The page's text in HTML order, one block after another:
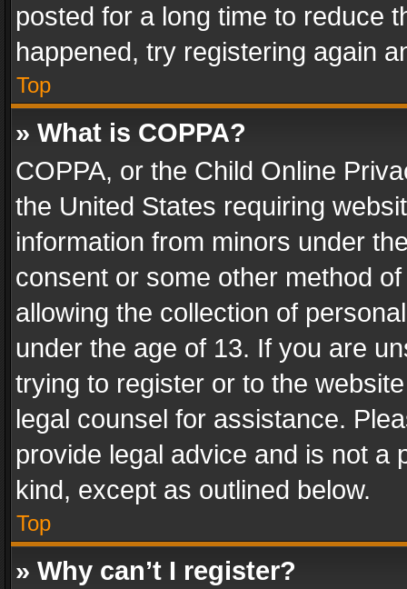
posted for a long time to reduce
happened, try registering again
Top
» What is COPPA?
COPPA, or the Child Online
the United States requiring
information from minors under
consent or some other method
allowing the collection of
under the age of 13. If you are
trying to register or to the
legal counsel for assistance.
provide legal advice and is not a
kind, except as outlined below.
Top
» Why can’t I register?